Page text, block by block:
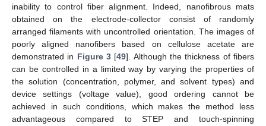
inability to control fiber alignment. Indeed, nanofibrous mats
obtained on the electrode-collector consist of randomly
arranged filaments with uncontrolled orientation. The images of
poorly aligned nanofibers based on cellulose acetate are
demonstrated in Figure 3 [49]. Although the thickness of fibers
can be controlled in a limited way by varying the properties of
the solution (concentration, polymer, and solvent types) and
device settings (voltage value), good ordering cannot be
achieved in such conditions, which makes the method less
advantageous compared to STEP and touch-spinning